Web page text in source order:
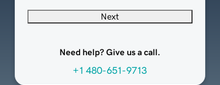
Next
Need help? Give us a call.
+1 480-651-9713